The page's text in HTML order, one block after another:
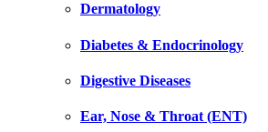
Dermatology
Diabetes & Endocrinology
Digestive Diseases
Ear, Nose & Throat (ENT)